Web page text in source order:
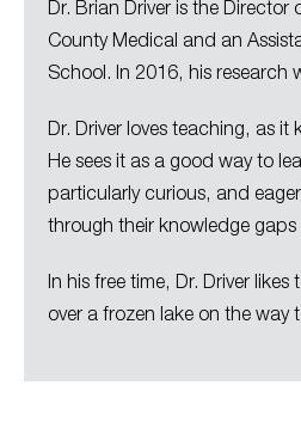
Dr. Brian Driver is the
County Medical and an
School. In 2016, his research
Dr. Driver loves teaching, as
He sees it as a good way to
particularly curious, and
through their knowledge
In his free time, Dr. Driver
over a frozen lake on the way